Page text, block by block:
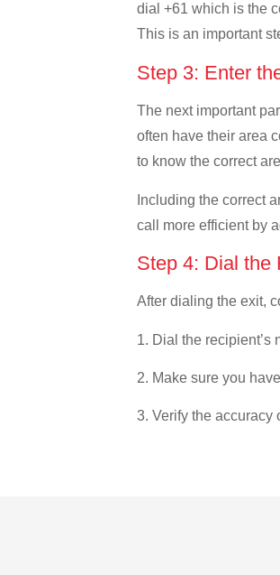
dial +61 which is the
This is an important
Step 3: Enter
The next important
often have their area
to know the correct
Including the correct
call more efficient by
Step 4: Dial the
After dialing the exit,
1. Dial the recipient’s
2. Make sure you
3. Verify the accuracy